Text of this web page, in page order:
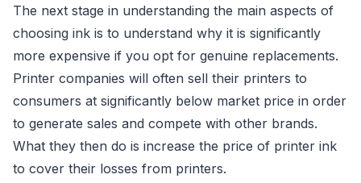
The next stage in understanding the main aspects of
choosing ink is to understand why it is significantly
more expensive if you opt for genuine replacements.
Printer companies will often sell their printers to
consumers at significantly below market price in order
to generate sales and compete with other brands.
What they then do is increase the price of printer ink
to cover their losses from printers.